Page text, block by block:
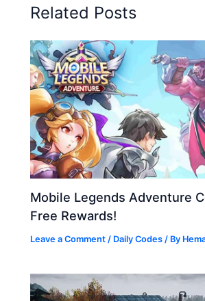
Related Posts
Mobile Legends Adventure
Free Rewards!
Leave a Comment / Daily Codes / By